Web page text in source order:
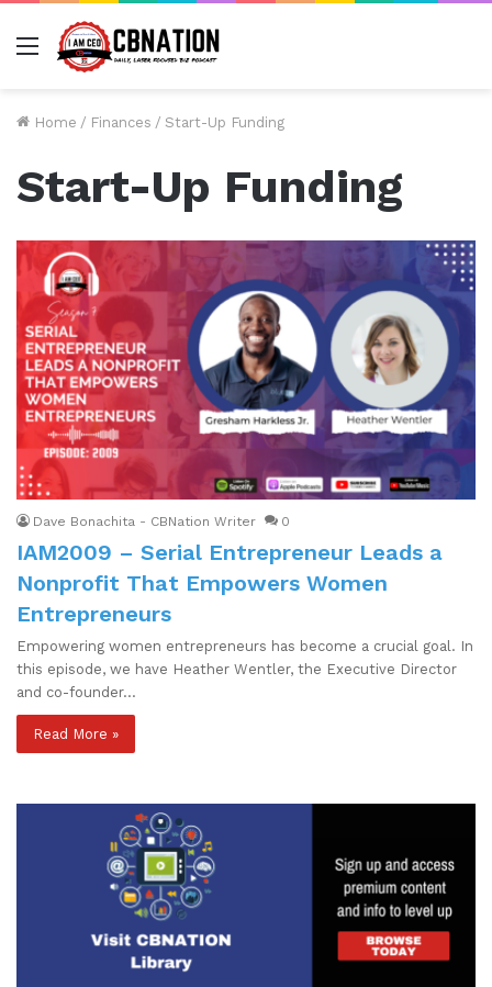
Menu
Home / Finances / Start-Up Funding
Start-Up Funding
Dave Bonachita - CBNation Writer 0
IAM2009 – Serial Entrepreneur Leads a
Nonprofit That Empowers Women
Entrepreneurs
Empowering women entrepreneurs has become a crucial goal. In
this episode, we have Heather Wentler, the Executive Director
and co-founder…
Read More »